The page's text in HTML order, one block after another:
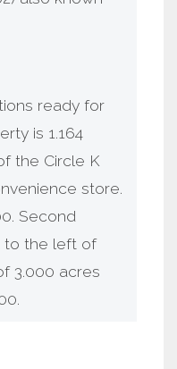
ready for
is 1.164
the Circle K
store.
Second
to the left of
3.000 acres